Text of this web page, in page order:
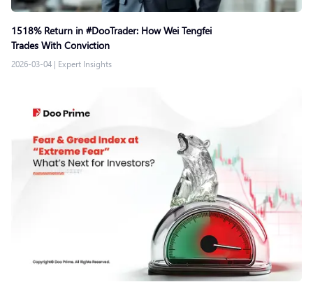
1518% Return in #DooTrader: How Wei Tengfei
Trades With Conviction
2026-03-04 | Expert Insights